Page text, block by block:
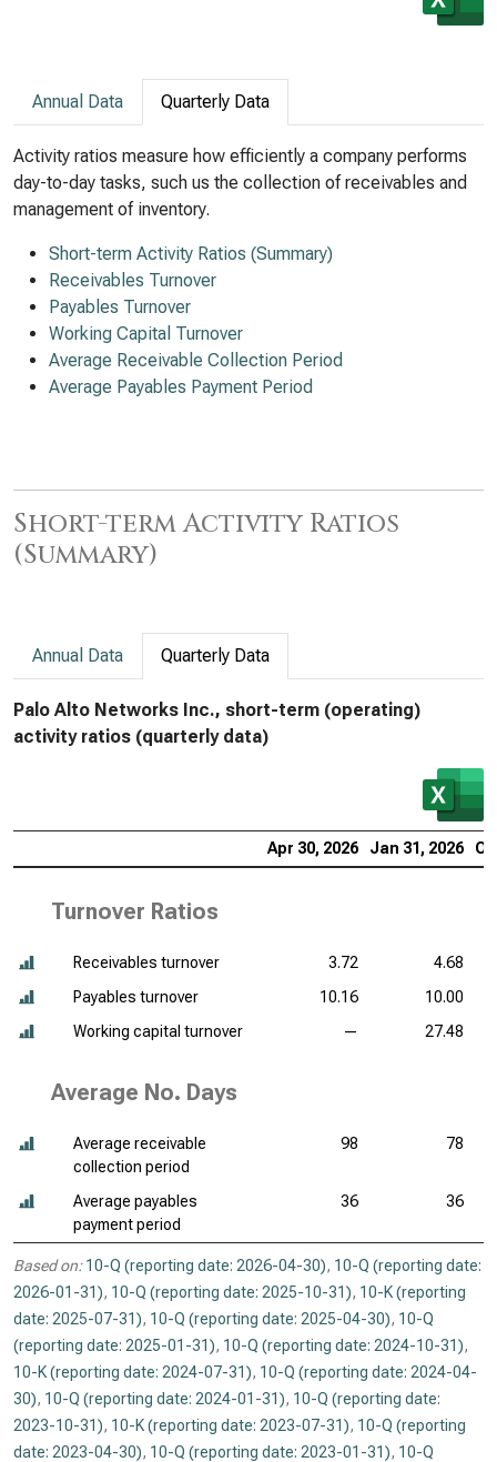
Annual Data Quarterly Data
Activity ratios measure how efficiently a company performs
day-to-day tasks, such us the collection of receivables and
management of inventory.
Short-term Activity Ratios (Summary)
Receivables Turnover
Payables Turnover
Working Capital Turnover
Average Receivable Collection Period
Average Payables Payment Period
Short-term Activity Ratios
(Summary)
Annual Data Quarterly Data
Palo Alto Networks Inc., short-term (operating)
activity ratios (quarterly data)
Apr 30, 2026 Jan 31, 2026
Turnover Ratios
Receivables turnover 3.72
4.68
Payables turnover
10.16
10.00
Working capital turnover
— 27.48
Average No. Days
Average receivable
collection period
98 78
Average payables
payment period
36 36
Based on: 10-Q (reporting date: 2026-04-30), 10-Q (reporting date:
2026-01-31), 10-Q (reporting date: 2025-10-31), 10-K (reporting
date: 2025-07-31), 10-Q (reporting date: 2025-04-30), 10-Q
(reporting date: 2025-01-31), 10-Q (reporting date: 2024-10-31),
10-K (reporting date: 2024-07-31), 10-Q (reporting date: 2024-04-
30), 10-Q (reporting date: 2024-01-31), 10-Q (reporting date:
2023-10-31), 10-K (reporting date: 2023-07-31), 10-Q (reporting
date: 2023-04-30), 10-Q (reporting date: 2023-01-31), 10-Q